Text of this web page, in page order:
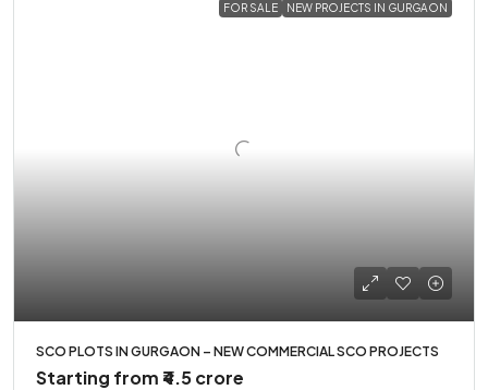
FOR SALE NEW PROJECTS IN GURGAON
SCO PLOTS IN GURGAON – NEW COMMERCIAL SCO PROJECTS
Starting from ₹4.5 crore